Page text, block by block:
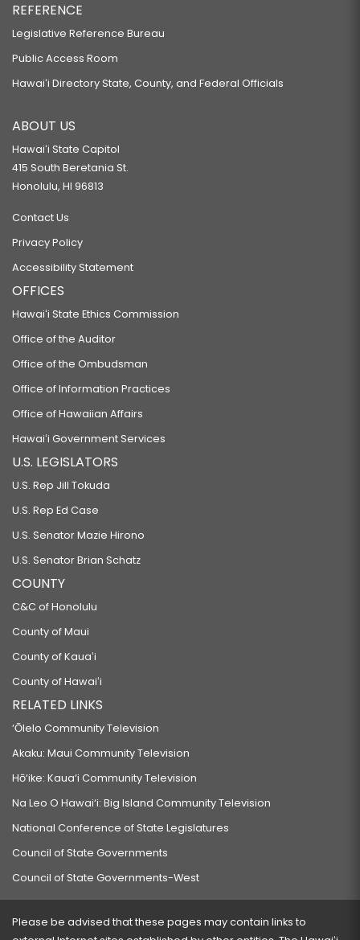
REFERENCE
Legislative Reference Bureau
Public Access Room
Hawaiʻi Directory State, County, and Federal Officials
ABOUT US
Hawaiʻi State Capitol
415 South Beretania St.
Honolulu, HI 96813
Contact Us
Privacy Policy
Accessibility Statement
OFFICES
Hawaiʻi State Ethics Commission
Office of the Auditor
Office of the Ombudsman
Office of Information Practices
Office of Hawaiian Affairs
Hawaiʻi Government Services
U.S. LEGISLATORS
U.S. Rep Jill Tokuda
U.S. Rep Ed Case
U.S. Senator Mazie Hirono
U.S. Senator Brian Schatz
COUNTY
C&C of Honolulu
County of Maui
County of Kauaʻi
County of Hawaiʻi
RELATED LINKS
‘Ōlelo Community Television
Akaku: Maui Community Television
Hō‘ike: Kaua‘i Community Television
Na Leo O Hawai‘i: Big Island Community Television
National Conference of State Legislatures
Council of State Governments
Council of State Governments-West
Please be advised that these pages may contain links to